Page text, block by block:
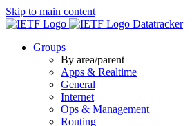
Skip to main content
Datatracker
Groups
By area/parent
Apps & Realtime
General
Internet
Ops & Management
Routing